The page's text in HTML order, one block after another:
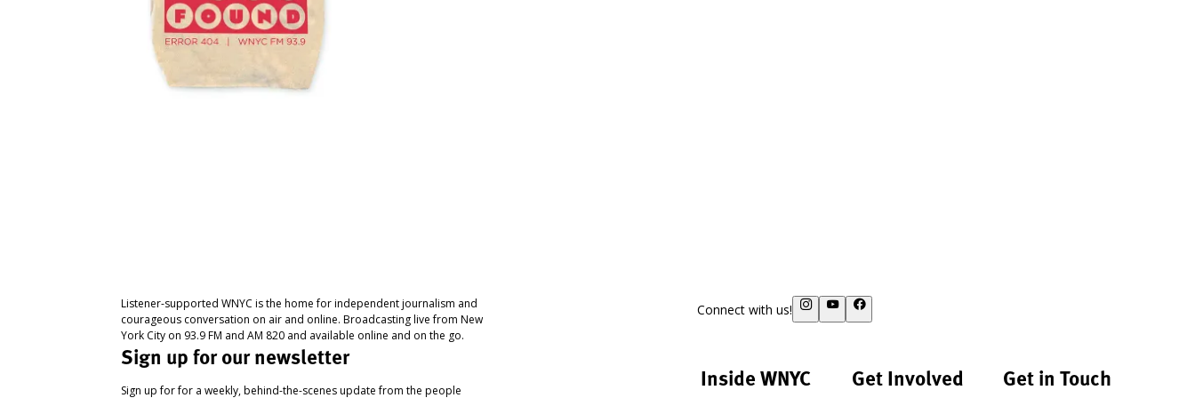
Listener-supported WNYC is the home for independent journalism and
courageous conversation on air and online. Broadcasting live from New
York City on 93.9 FM and AM 820 and available online and on the go.
Sign up for our newsletter
Sign up for for a weekly, behind-the-scenes update from the people
Connect with us!
Inside WNYC Get Involved Get in Touch